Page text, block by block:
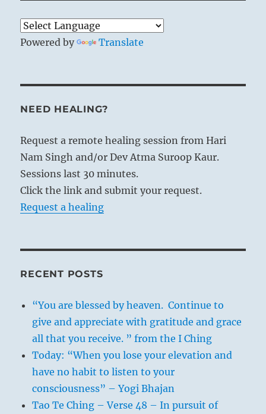
Powered by Translate
NEED HEALING?
Request a remote healing session from Hari
Nam Singh and/or Dev Atma Suroop Kaur.
Sessions last 30 minutes.
Click the link and submit your request.
Request a healing
RECENT POSTS
“You are blessed by heaven. Continue to
give and appreciate with gratitude and grace
all that you receive. ” from the I Ching
Today: “When you lose your elevation and
have no habit to listen to your
consciousness” – Yogi Bhajan
Tao Te Ching – Verse 48 – In pursuit of